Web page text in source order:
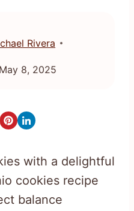
Rivera
May 8, 2025
with a delightful
cookies recipe
balance